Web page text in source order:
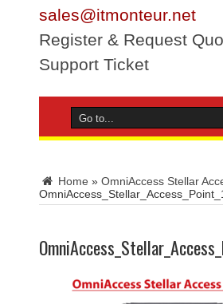
sales@itmonteur.net
Register & Request
Support Ticket
Home » OmniAccess Stellar